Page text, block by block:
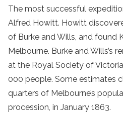
The most successful
Alfred Howitt. Howitt
of Burke and Wills, and found
Melbourne. Burke and Wills’s
at the Royal Society of
000 people. Some estimates
quarters of Melbourne’s
procession, in January 1863.